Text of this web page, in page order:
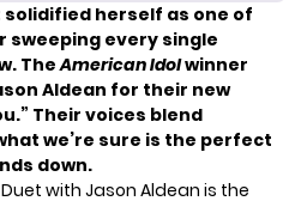
solidified herself as one of
every single
TheAmerican Idolwinner
Aldean for their new
Their voices blend
we’re sure is the perfect
down.
with Jason Aldean is the